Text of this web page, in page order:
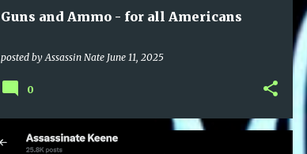
Guns and Ammo - for all Americans
posted byAssassin Nate June 11, 2025
0